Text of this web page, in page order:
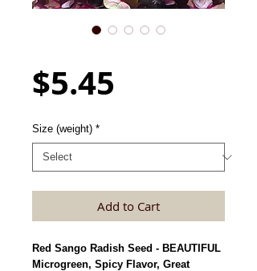
$5.45
Size (weight) *
Add to Cart
Red Sango Radish Seed - BEAUTIFUL
Microgreen, Spicy Flavor, Great